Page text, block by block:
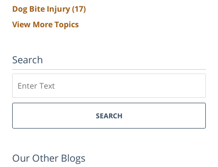
Dog Bite Injury(17)
View More Topics
Search
SEARCH
Our Other Blogs